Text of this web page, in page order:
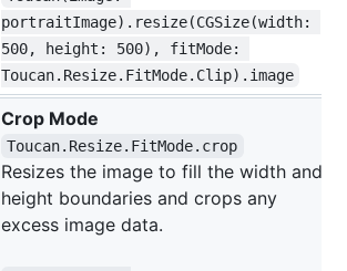
portraitImage).resize(CGSize(width:
500, height: 500), fitMode:
Toucan.Resize.FitMode.Clip).image
Crop Mode
Toucan.Resize.FitMode.crop
Resizes the image to fill the width and
height boundaries and crops any
excess image data.